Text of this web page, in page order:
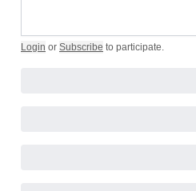
Login or Subscribe to participate.